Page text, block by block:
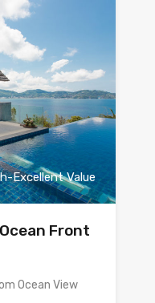
Excellent Value
Front
Ocean View